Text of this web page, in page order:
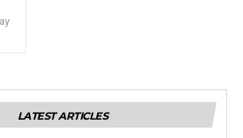
LATEST ARTICLES